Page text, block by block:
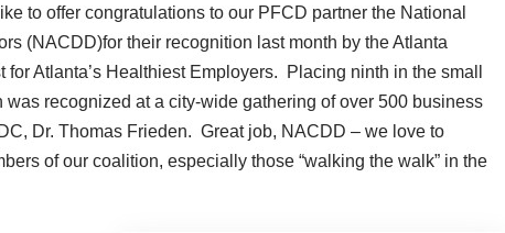
to offer congratulations to our PFCD partner the National
(NACDD)for their recognition last month by the Atlanta
Atlanta’s Healthiest Employers. Placing ninth in the small
recognized at a city-wide gathering of over 500 business
Dr. Thomas Frieden. Great job, NACDD – we love to
of our coalition, especially those “walking the walk” in the